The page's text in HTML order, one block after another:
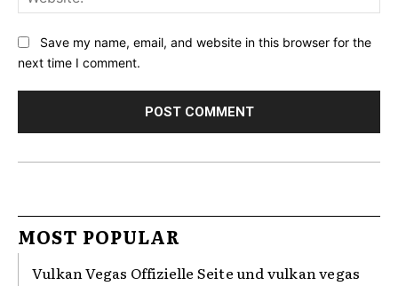
Save my name, email, and website in this browser for the
next time I comment.
MOST POPULAR
Vulkan Vegas Offizielle Seite und vulkan vegas